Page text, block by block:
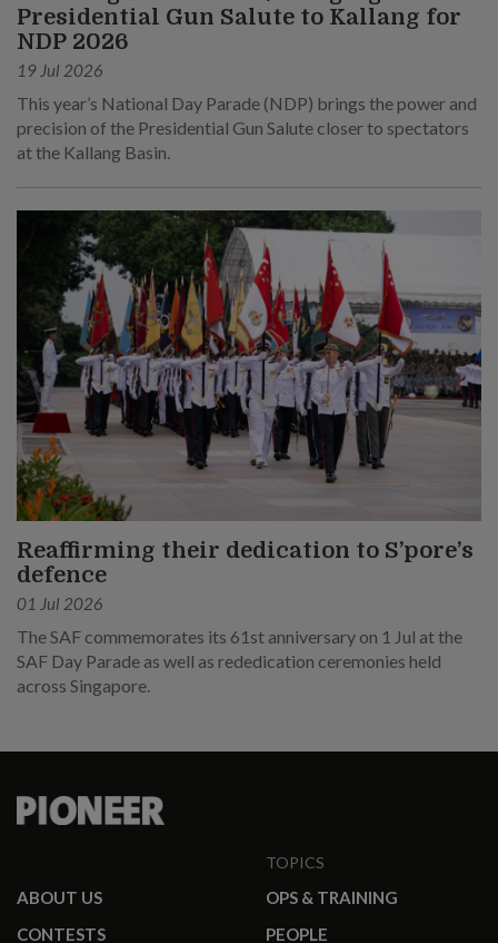
Presidential Gun Salute to Kallang for
NDP 2026
19 Jul 2026
This year’s National Day Parade (NDP) brings the power and
precision of the Presidential Gun Salute closer to spectators
at the Kallang Basin.
Reaffirming their dedication to S’pore’s
defence
01 Jul 2026
The SAF commemorates its 61st anniversary on 1 Jul at the
SAF Day Parade as well as rededication ceremonies held
across Singapore.
ABOUT US
CONTESTS
TOPICS
OPS & TRAINING
PEOPLE